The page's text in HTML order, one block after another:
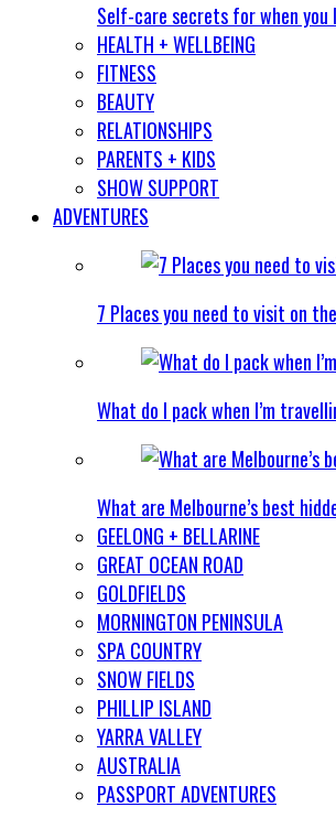
Self-care secrets for when you
HEALTH + WELLBEING
FITNESS
BEAUTY
RELATIONSHIPS
PARENTS + KIDS
SHOW SUPPORT
ADVENTURES
7 Places you need to visit on
What do I pack when I’m
What are Melbourne’s best
GEELONG + BELLARINE
GREAT OCEAN ROAD
GOLDFIELDS
MORNINGTON PENINSULA
SPA COUNTRY
SNOW FIELDS
PHILLIP ISLAND
YARRA VALLEY
AUSTRALIA
PASSPORT ADVENTURES